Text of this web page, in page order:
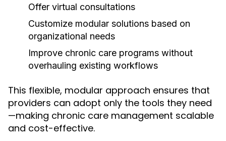
Offer virtual consultations
Customize modular solutions based on
organizational needs
Improve chronic care programs without
overhauling existing workflows
This flexible, modular approach ensures that
providers can adopt only the tools they need
—making chronic care management scalable
and cost-effective.